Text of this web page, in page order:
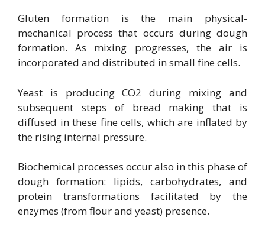
Gluten formation is the main physical-
mechanical process that occurs during dough
formation. As mixing progresses, the air is
incorporated and distributed in small fine cells.
Yeast is producing CO2 during mixing and
subsequent steps of bread making that is
diffused in these fine cells, which are inflated by
the rising internal pressure.
Biochemical processes occur also in this phase of
dough formation: lipids, carbohydrates, and
protein transformations facilitated by the
enzymes (from flour and yeast) presence.